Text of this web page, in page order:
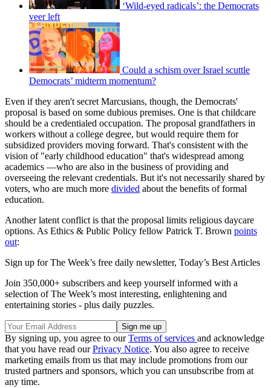
‘Wild-eyed radicals’: the Democrats
veer left
Could a schism over Israel scuttle
Democrats’ midterm momentum?
Even if they aren't secret Marcusians, though, the Democrats'
proposal is based on some dubious premises. One is that childcare
should be a credentialed occupation. The proposal grandfathers in
workers without a college degree, but would require them for
subsidized providers moving forward. That's consistent with the
vision of "early childhood education" that's widespread among
academics —who are also in the business of providing and
overseeing the relevant credentials. But it's not necessarily shared by
voters, who are much more divided about the benefits of formal
education.
Another latent conflict is that the proposal limits religious daycare
options. As Ethics & Public Policy fellow Patrick T. Brown points
out:
Sign up for The Week’s free daily newsletter, Today’s Best Articles
Join 350,000+ subscribers and keep yourself informed with a
selection of The Week’s most interesting, enlightening and
entertaining stories - plus daily puzzles.
By signing up, you agree to ourTerms of services and acknowledge
that you have read ourPrivacy Notice. You also agree to receive
marketing emails from us that may include promotions from our
trusted partners and sponsors, which you can unsubscribe from at
any time.